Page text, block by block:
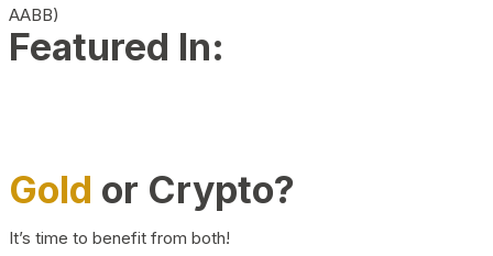
AABB)
Featured In:
Gold or Crypto?
It’s time to benefit from both!